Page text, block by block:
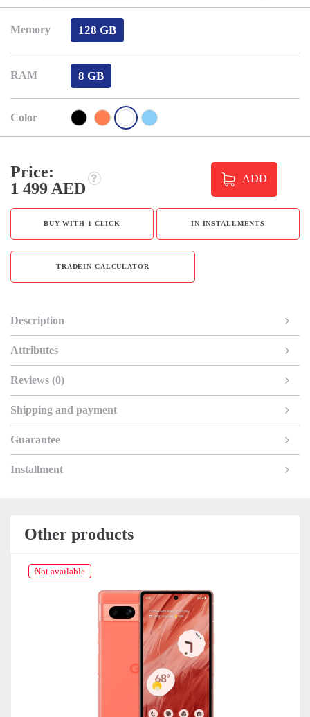
Memory 128 GB
RAM 8 GB
Color
Price:
1 499 AED
ADD
BUY WITH 1 CLICK IN INSTALLMENTS
TRADEIN CALCULATOR
Description
Attributes
Reviews (0)
Shipping and payment
Guarantee
Installment
Other products
Not available